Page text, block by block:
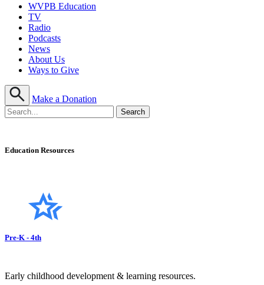
WVPB Education
TV
Radio
Podcasts
News
About Us
Ways to Give
Make a Donation
Education Resources
Pre-K - 4th
Early childhood development & learning resources.